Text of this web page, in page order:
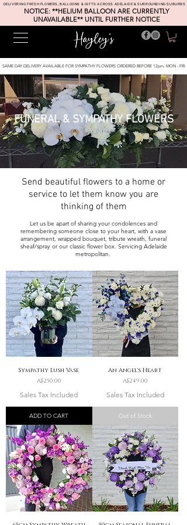
DELIVERING FRESH FLOWERS, BALLOONS & GIFTS ACROSS ADELAIDE & SURROUNDING SUBURBS
NOTICE: **HELIUM BALLOON ARE CURRENTLY
UNAVAILABLE** UNTIL FURTHER NOTICE
SAME DAY DELIVERY AVAILABLE FOR SYMPATHY FLOWERS ORDERED BEFORE 12pm, MON - FRI
FUNERAL & SYMPATHY FLOWERS
Send beautiful flowers to a home or
service to let them know you are
thinking of them
Let us be apart of sharing your condolences and
remembering someone close to your heart, with a vase
arrangement, wrapped bouquet, tribute wreath, funeral
sheaf/spray or our classic flower box. Servicing Adelaide
metropolitan.
Sympathy Lush Vase
Price
A$250.00
Sales Tax Included
ADD TO CART
An Angel's Heart
Price
A$249.00
Sales Tax Included
Out of Stock